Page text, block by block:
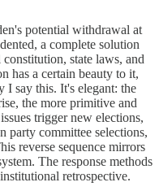
potential withdrawal at
a complete solution
state laws, and
has a certain beauty to it,
I say this. It's elegant: the
the more primitive and
trigger new elections,
party committee selections,
reverse sequence mirrors
The response methods
retrospective.